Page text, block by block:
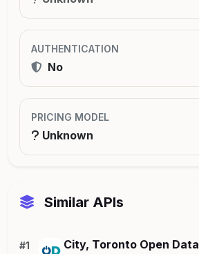
AUTHENTICATION
No
PRICING MODEL
Unknown
Similar APIs
#1 City, Toronto Open Data